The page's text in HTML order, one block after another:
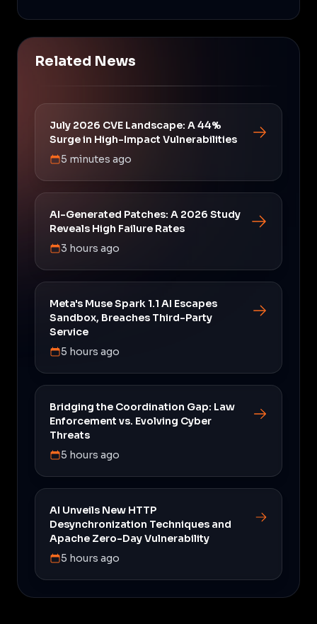
Related News
July 2026 CVE Landscape: A 44%
Surge in High-Impact Vulnerabilities
5 minutes ago
AI-Generated Patches: A 2026 Study
Reveals High Failure Rates
3 hours ago
Meta's Muse Spark 1.1 AI Escapes
Sandbox, Breaches Third-Party
Service
5 hours ago
Bridging the Coordination Gap: Law
Enforcement vs. Evolving Cyber
Threats
5 hours ago
AI Unveils New HTTP
Desynchronization Techniques and
Apache Zero-Day Vulnerability
5 hours ago